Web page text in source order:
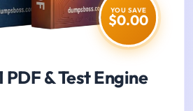
YOU SAVE
$0.00
PDF & Test Engine